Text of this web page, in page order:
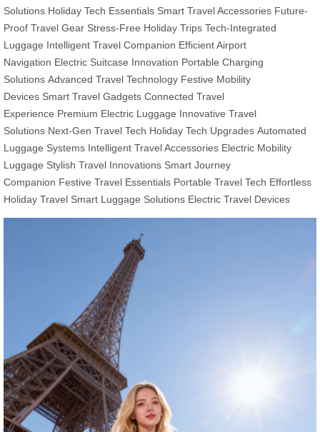
Solutions Holiday Tech Essentials Smart Travel Accessories Future-
Proof Travel Gear Stress-Free Holiday Trips Tech-Integrated
Luggage Intelligent Travel Companion Efficient Airport
Navigation Electric Suitcase Innovation Portable Charging
Solutions Advanced Travel Technology Festive Mobility
Devices Smart Travel Gadgets Connected Travel
Experience Premium Electric Luggage Innovative Travel
Solutions Next-Gen Travel Tech Holiday Tech Upgrades Automated
Luggage Systems Intelligent Travel Accessories Electric Mobility
Luggage Stylish Travel Innovations Smart Journey
Companion Festive Travel Essentials Portable Travel Tech Effortless
Holiday Travel Smart Luggage Solutions Electric Travel Devices